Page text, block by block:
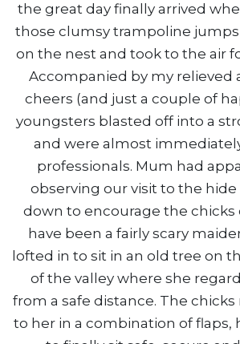
the great day finally arrived
those clumsy trampoline
on the nest and took to the air
Accompanied by my relieved
cheers (and just a couple of
youngsters blasted off into a
and were almost
professionals. Mum had
observing our visit to the hide
down to encourage the
have been a fairly scary
lofted in to sit in an old tree on
of the valley where she
from a safe distance. The
to her in a combination of flaps,